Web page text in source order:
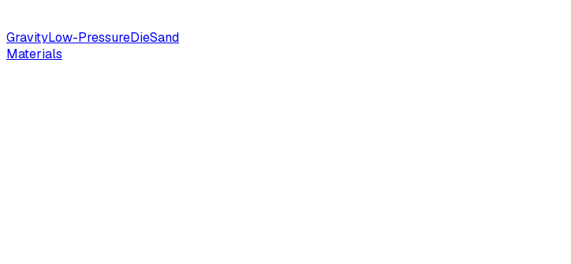
GravityLow-PressureDieSand
Materials